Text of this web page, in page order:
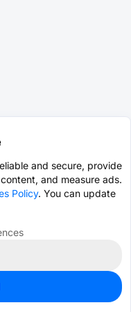
and secure, provide
and measure ads.
Policy. You can update